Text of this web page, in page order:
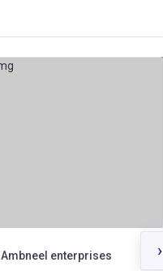
Ambneel enterprises ›